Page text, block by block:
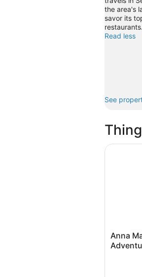
the area's
savor its
restaurants.
Read less
See
Anna
Anna